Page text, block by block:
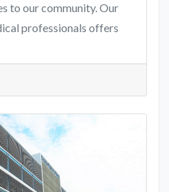
to our community. Our
professionals offers